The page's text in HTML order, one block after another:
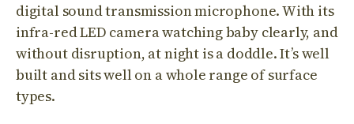
digital sound transmission microphone. With its
infra-red LED camera watching baby clearly, and
without disruption, at night is a doddle. It’s well
built and sits well on a whole range of surface
types.